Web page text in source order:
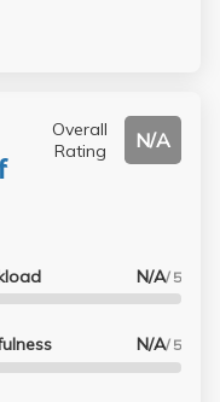
Overall
Rating
N/A
N/A/ 5
N/A/ 5